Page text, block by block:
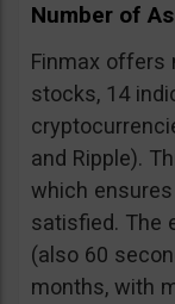
Number of
Finmax offers
stocks, 14
and Ripple).
which
satisfied. The
(also 60
months, with